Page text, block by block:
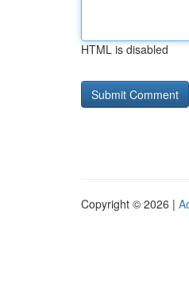
HTML is disabled
Copyright © 2026 |